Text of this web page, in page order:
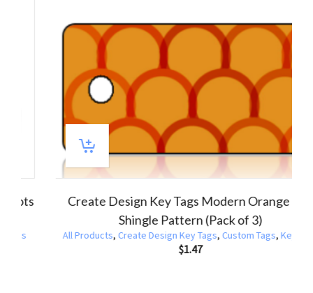
Create Design Key Tags Red Yellow Orange Spots
Dots Pattern (Pack of 3)
All Products,Create Design Key Tags,Custom Tags,Key Tags